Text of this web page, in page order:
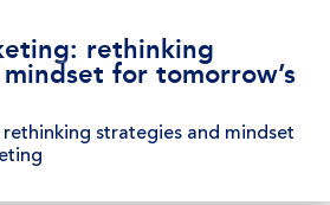
rethinking
for tomorrow’s
strategies and mindset